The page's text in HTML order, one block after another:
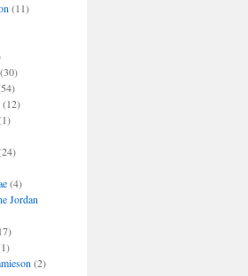
(11)
(12)
(4)
Jordan
(2)